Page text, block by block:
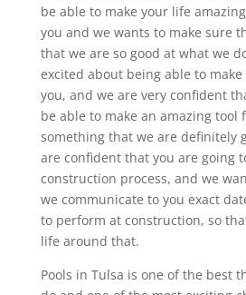
be able to make your life
you and we wants to make sure
that we are so good at what we
excited about being able to
you, and we are very confident
be able to make an amazing tool
something that we are definitely
are confident that you are going
construction process, and we
we communicate to you exact
to perform at construction, so
life around that.
Pools in Tulsa is one of the best